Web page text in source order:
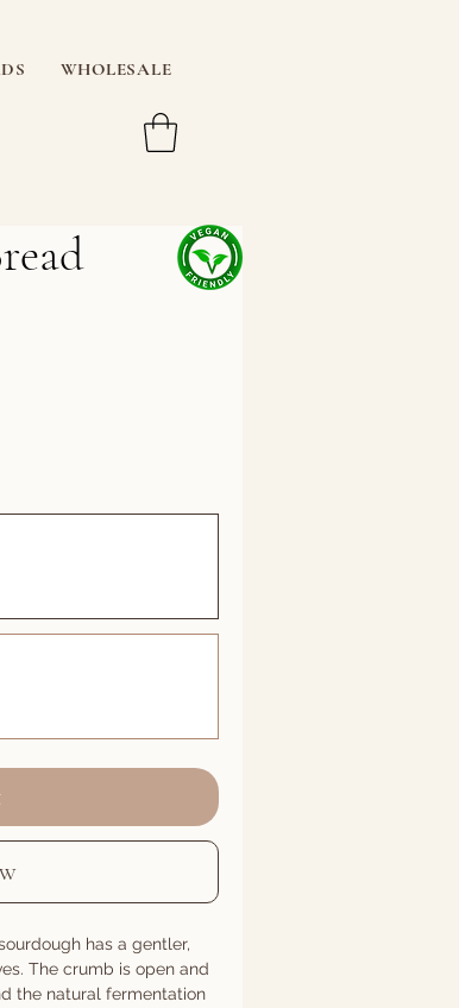
WHOLESALE
has a gentler,
The crumb is open and
the natural fermentation